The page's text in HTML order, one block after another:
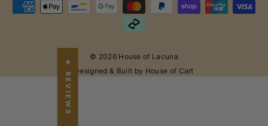
© 2026 House of Lacuna
Designed & Built by House of Cart
★ REVIEWS